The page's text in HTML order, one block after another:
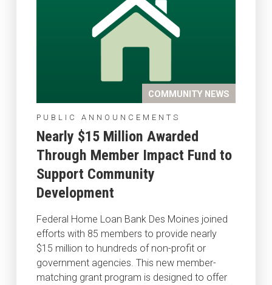
COMMUNITY NEWS
PUBLIC ANNOUNCEMENTS
Nearly $15 Million Awarded
Through Member Impact Fund to
Support Community
Development
Federal Home Loan Bank Des Moines joined
efforts with 85 members to provide nearly
$15 million to hundreds of non-profit or
government agencies. This new member-
matching grant program is designed to offer